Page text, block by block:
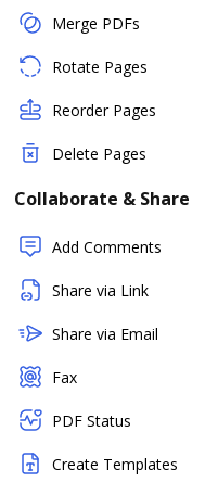
Merge PDFs
Rotate Pages
Reorder Pages
Delete Pages
Collaborate & Share
Add Comments
Share via Link
Share via Email
Fax
PDF Status
Create Templates